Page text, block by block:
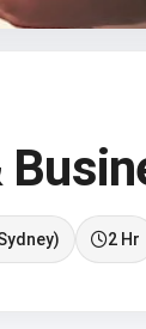
2 Hr